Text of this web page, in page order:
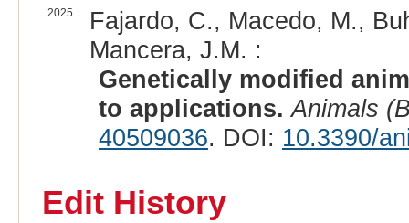
2025
Fajardo, C., Macedo, M.,
Mancera, J.M. :
Genetically modified
to applications. Animals
40509036. DOI: 10.3390/
Edit History